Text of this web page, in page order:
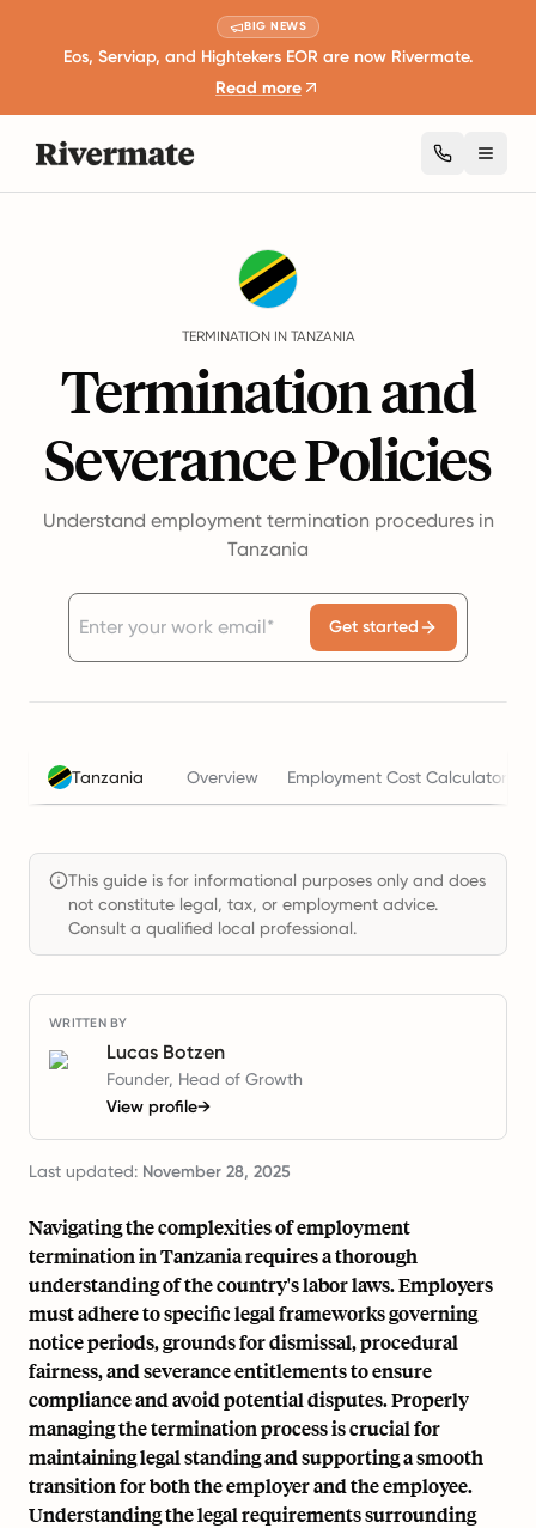
BIG NEWS
Eos, Serviap, and Hightekers EOR are now Rivermate.
Read more
TERMINATION IN TANZANIA
Termination and
Severance Policies
Understand employment termination procedures in
Tanzania
Get started
Tanzania Overview Employment Cost Calculator
This guide is for informational purposes only and does
not constitute legal, tax, or employment advice.
Consult a qualified local professional.
WRITTEN BY
Lucas Botzen
Founder, Head of Growth
View profile→
Last updated: November 28, 2025
Navigating the complexities of employment
termination in Tanzania requires a thorough
understanding of the country's labor laws. Employers
must adhere to specific legal frameworks governing
notice periods, grounds for dismissal, procedural
fairness, and severance entitlements to ensure
compliance and avoid potential disputes. Properly
managing the termination process is crucial for
maintaining legal standing and supporting a smooth
transition for both the employer and the employee.
Understanding the legal requirements surrounding